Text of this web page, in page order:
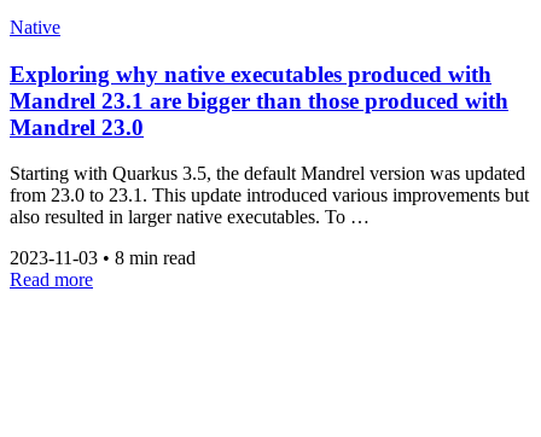
Native
Exploring why native executables produced with
Mandrel 23.1 are bigger than those produced with
Mandrel 23.0
Starting with Quarkus 3.5, the default Mandrel version was updated
from 23.0 to 23.1. This update introduced various improvements but
also resulted in larger native executables. To …
2023-11-03 • 8 min read
Read more